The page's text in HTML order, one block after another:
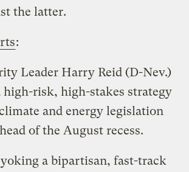
the latter.
:
Leader Harry Reid (D-Nev.)
high-risk, high-stakes strategy
and energy legislation
of the August recess.
a bipartisan, fast-track